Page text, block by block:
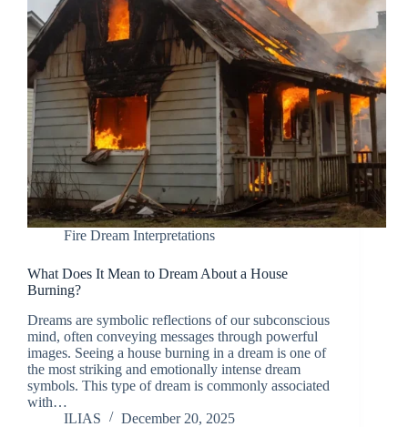
Fire Dream Interpretations
What Does It Mean to Dream About a House
Burning?
Dreams are symbolic reflections of our subconscious
mind, often conveying messages through powerful
images. Seeing a house burning in a dream is one of
the most striking and emotionally intense dream
symbols. This type of dream is commonly associated
with…
ILIAS
December 20, 2025